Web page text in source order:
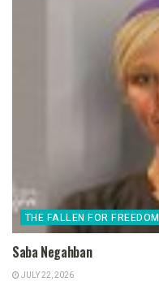
THE FALLEN FOR FREEDOM
Saba Negahban
JULY 22, 2026